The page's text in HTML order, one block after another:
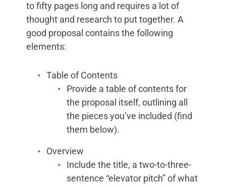
to fifty pages long and requires a lot of
thought and research to put together. A
good proposal contains the following
elements:
Table of Contents
Provide a table of contents for
the proposal itself, outlining all
the pieces you’ve included (find
them below).
Overview
Include the title, a two-to-three-
sentence “elevator pitch” of what